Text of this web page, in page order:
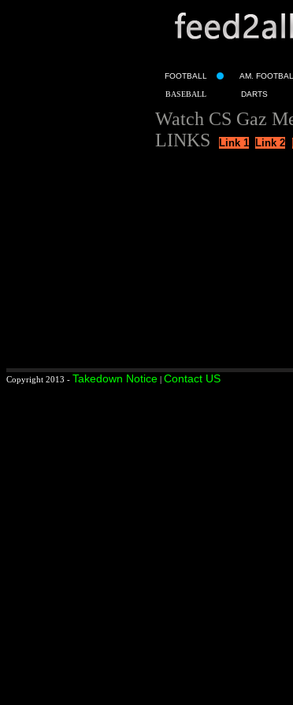
FOOTBALL AM.
BASEBALL DARTS
Watch CS Gaz
LINKS
Link 1 Link 2
Copyright 2013 - Takedown Notice | Contact US